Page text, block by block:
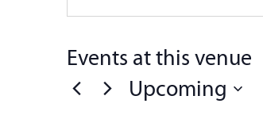
Events at this venue
Upcoming